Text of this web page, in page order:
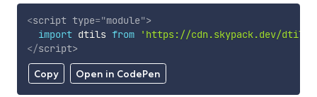
Copy Open in CodePen
<script type="module">
import dtils from 'https://cdn.skypack.dev/dtils'
</script>